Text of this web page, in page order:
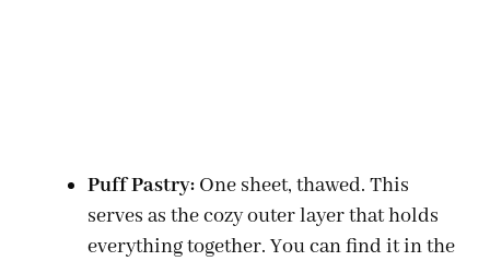
Puff Pastry: One sheet, thawed. This
serves as the cozy outer layer that holds
everything together. You can find it in the